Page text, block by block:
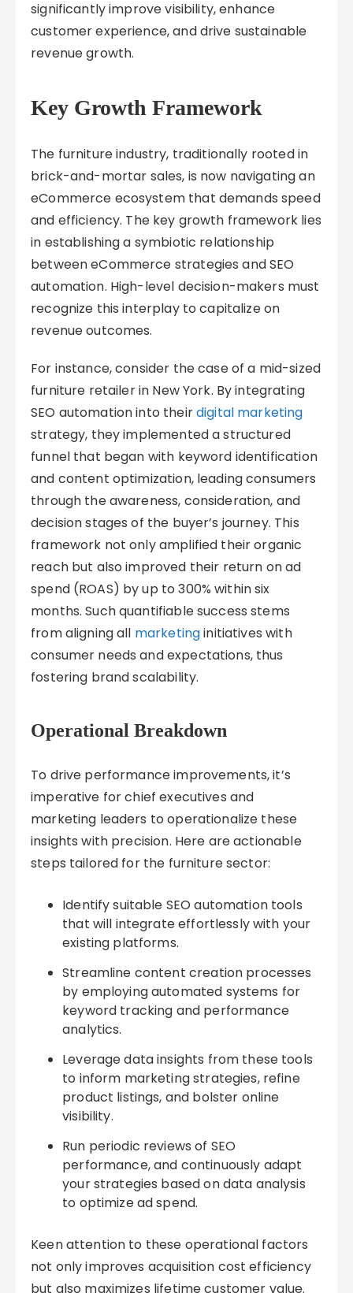
significantly improve visibility, enhance
customer experience, and drive sustainable
revenue growth.
Key Growth Framework
The furniture industry, traditionally rooted in
brick-and-mortar sales, is now navigating an
eCommerce ecosystem that demands speed
and efficiency. The key growth framework lies
in establishing a symbiotic relationship
between eCommerce strategies and SEO
automation. High-level decision-makers must
recognize this interplay to capitalize on
revenue outcomes.
For instance, consider the case of a mid-sized
furniture retailer in New York. By integrating
SEO automation into theirdigital marketing
strategy, they implemented a structured
funnel that began with keyword identification
and content optimization, leading consumers
through the awareness, consideration, and
decision stages of the buyer’s journey. This
framework not only amplified their organic
reach but also improved their return on ad
spend (ROAS) by up to 300% within six
months. Such quantifiable success stems
from aligning all marketinginitiatives with
consumer needs and expectations, thus
fostering brand scalability.
Operational Breakdown
To drive performance improvements, it’s
imperative for chief executives and
marketing leaders to operationalize these
insights with precision. Here are actionable
steps tailored for the furniture sector:
Identify suitable SEO automation tools
that will integrate effortlessly with your
existing platforms.
Streamline content creation processes
by employing automated systems for
keyword tracking and performance
analytics.
Leverage data insights from these tools
to inform marketing strategies, refine
product listings, and bolster online
visibility.
Run periodic reviews of SEO
performance, and continuously adapt
your strategies based on data analysis
to optimize ad spend.
Keen attention to these operational factors
not only improves acquisition cost efficiency
but also maximizes lifetime customer value.